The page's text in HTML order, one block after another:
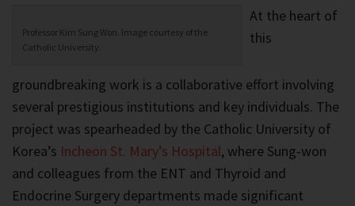
Professor Kim Sung Won. Image courtesy of the
Catholic University.
At the heart of
this
groundbreaking work is a collaborative effort involving
several prestigious institutions and key individuals. The
project was spearheaded by the Catholic University of
Korea’s Incheon St. Mary’s Hospital, where Sung-won
and colleagues from the ENT and Thyroid and
Endocrine Surgery departments made significant